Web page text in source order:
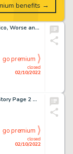
Jim Woodring Mysterio Simpatico, Worse and Worse Illustration Original Art (Jim Woodring/Bill Frisell, 2002)....
closed
02/10/2022
go premium
Sean Murphy Tokyo Ghost #4 Story Page 2 Original Art (Image Comics, 2015)....
closed
02/10/2022
go premium
benefits →